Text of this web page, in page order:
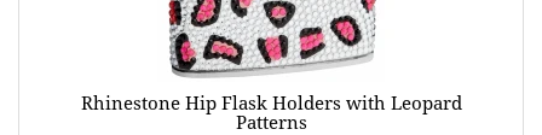
Rhinestone Hip Flask Holders with Leopard
Patterns